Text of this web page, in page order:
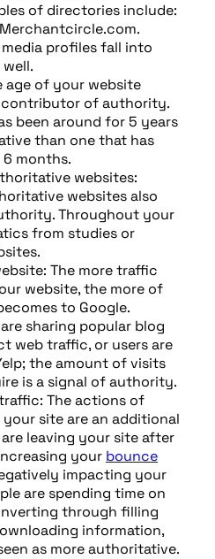
of directories include:
profiles fall into
age of your website
contributor of authority.
been around for 5 years
than one that has
months.
websites:
websites also
Throughout your
from studies or
The more traffic
website, the more of
to Google.
sharing popular blog
web traffic, or users are
the amount of visits
is a signal of authority.
The actions of
site are an additional
leaving your site after
your bounce
impacting your
are spending time on
through filling
information,
as more authoritative.